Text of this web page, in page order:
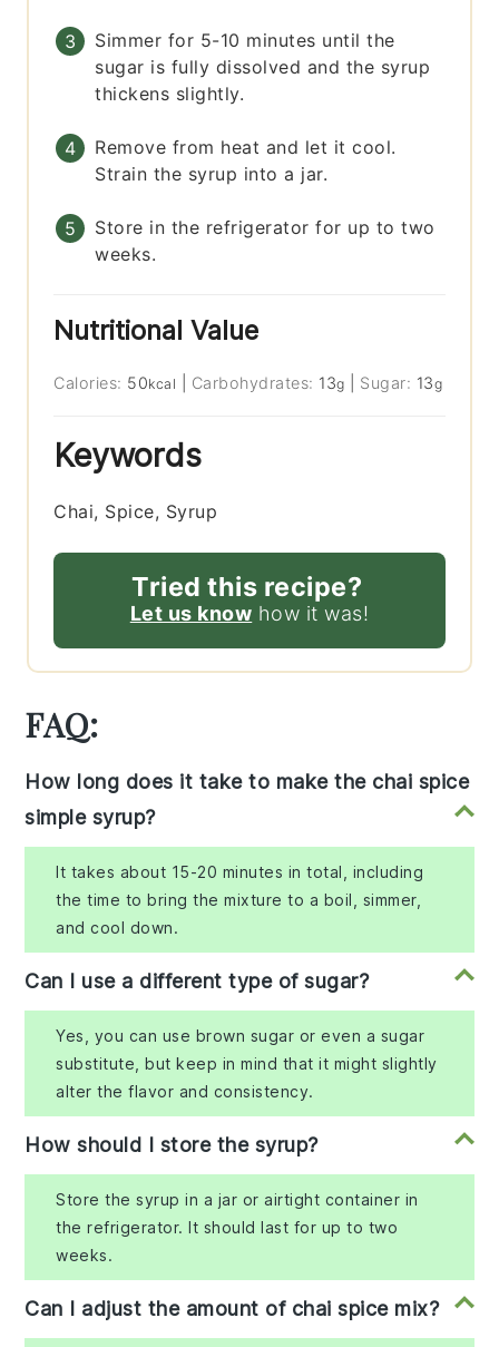
Simmer for 5-10 minutes until the
sugar is fully dissolved and the syrup
thickens slightly.
Remove from heat and let it cool.
Strain the syrup into a jar.
Store in the refrigerator for up to two
weeks.
Nutritional Value
Calories: 50kcal Carbohydrates: 13g Sugar: 13g
Keywords
Chai, Spice, Syrup
Tried this recipe?
Let us know how it was!
FAQ:
How long does it take to make the chai spice
simple syrup?
It takes about 15-20 minutes in total, including
the time to bring the mixture to a boil, simmer,
and cool down.
Can I use a different type of sugar?
Yes, you can use brown sugar or even a sugar
substitute, but keep in mind that it might slightly
alter the flavor and consistency.
How should I store the syrup?
Store the syrup in a jar or airtight container in
the refrigerator. It should last for up to two
weeks.
Can I adjust the amount of chai spice mix?